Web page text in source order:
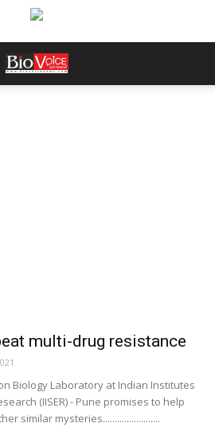
multi-drug resistance
Biology Laboratory at Indian Institutes
(IISER) - Pune promises to help
similar mysteries........................